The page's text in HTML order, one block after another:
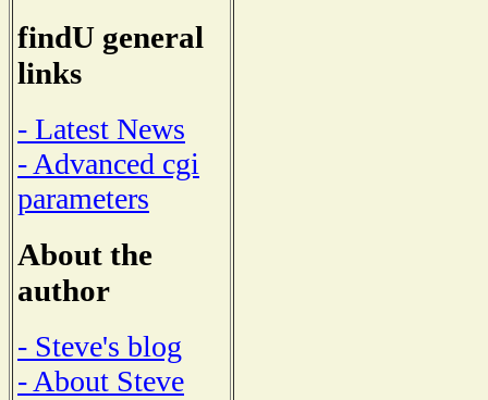
findU general
links
- Latest News
- Advanced cgi
parameters
About the
author
- Steve's blog
- About Steve